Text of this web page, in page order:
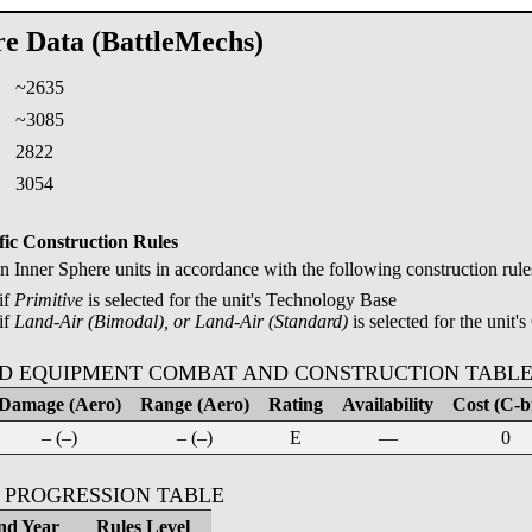
Data (BattleMechs)
~2635
~3085
2822
3054
Construction Rules
Inner Sphere units in accordance with the following construction
Primitive is selected for the unit's Technology Base
Land-Air (Bimodal), or Land-Air (Standard) is selected for the unit's
EQUIPMENT COMBAT AND CONSTRUCTION TABLE
(Aero) Range (Aero) Rating Availability
Cost (C-
– (–)
– (–) E — 0
TABLE
Year Rules Level